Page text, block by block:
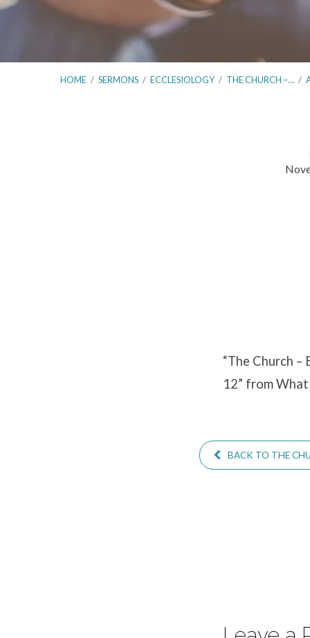
HOME / SERMONS / ECCLESIOLOGY / THE CHURCH –… /
“The Church
12” from What
BACK TO THE